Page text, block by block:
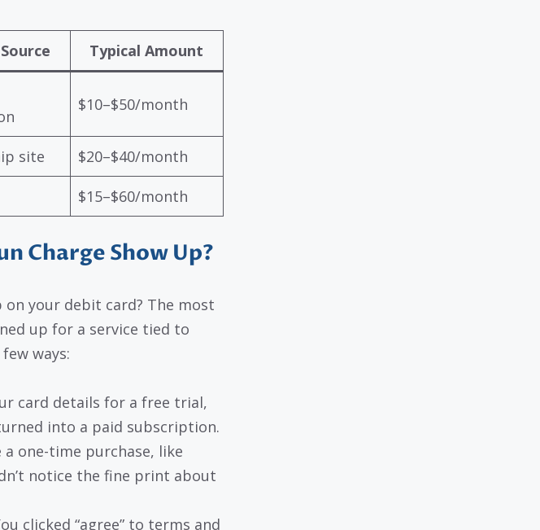
Typical Amount
$10–$50/month
site $20–$40/month
$15–$60/month
Charge Show Up?
your debit card? The most
up for a service tied to
ways:
card details for a free trial,
into a paid subscription.
a one-time purchase, like
notice the fine print about
clicked “agree” to terms and